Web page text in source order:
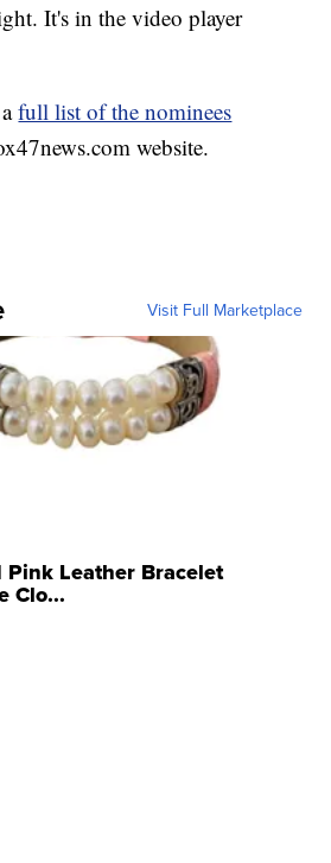
It's in the video player
afull list of the nominees
website.
Visit Full Marketplace
Pink Leather Bracelet
Clo...